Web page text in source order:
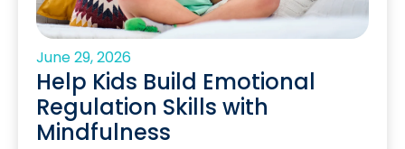
June 29, 2026
Help Kids Build Emotional
Regulation Skills with
Mindfulness